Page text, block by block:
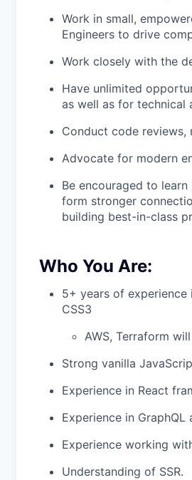
Work in small,
Engineers to drive
Work closely with the
Have unlimited
as well as for technical
Conduct code reviews,
Advocate for modern
Be encouraged to
form stronger
building best-in-class
Who You Are:
5+ years of experience
CSS3
AWS, Terraform
Strong vanilla
Experience in React
Experience in GraphQL
Experience working
Understanding of SSR.